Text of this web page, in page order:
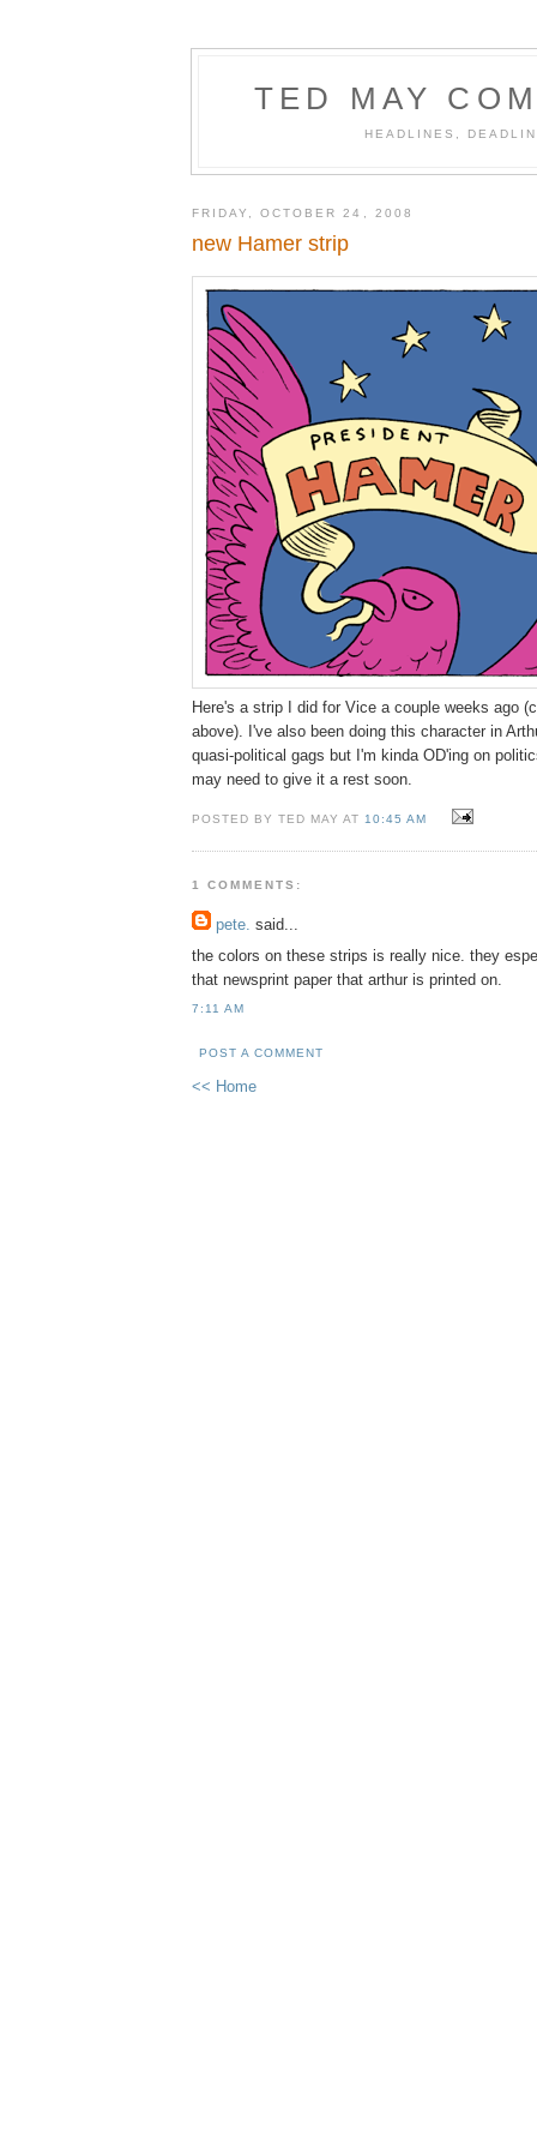
TED MAY
HEADLINES,
FRIDAY, OCTOBER 24, 2008
new Hamer strip
Here's a strip I did for Vice a couple weeks ago
above). I've also been doing this character in
quasi-political gags but I'm kinda OD'ing on
may need to give it a rest soon.
POSTED BY TED MAY AT 10:45 AM
1 COMMENTS:
pete. said...
the colors on these strips is really nice. they
that newsprint paper that arthur is printed on.
7:11 AM
POST A COMMENT
<< Home